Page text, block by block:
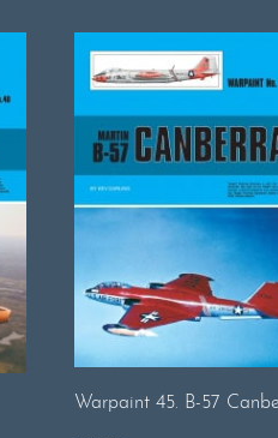
Warpaint 45. B-57